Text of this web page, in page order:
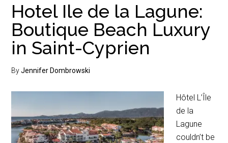
Hotel Ile de la Lagune:
Boutique Beach Luxury
in Saint-Cyprien
ByJennifer Dombrowski
Hôtel L’Île
de la
Lagune
couldn’t be